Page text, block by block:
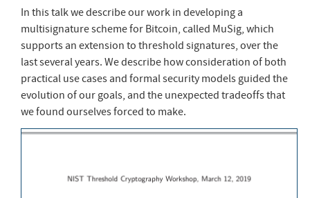
In this talk we describe our work in developing a
multisignature scheme for Bitcoin, called MuSig, which
supports an extension to threshold signatures, over the
last several years. We describe how consideration of both
practical use cases and formal security models guided the
evolution of our goals, and the unexpected tradeoffs that
we found ourselves forced to make.